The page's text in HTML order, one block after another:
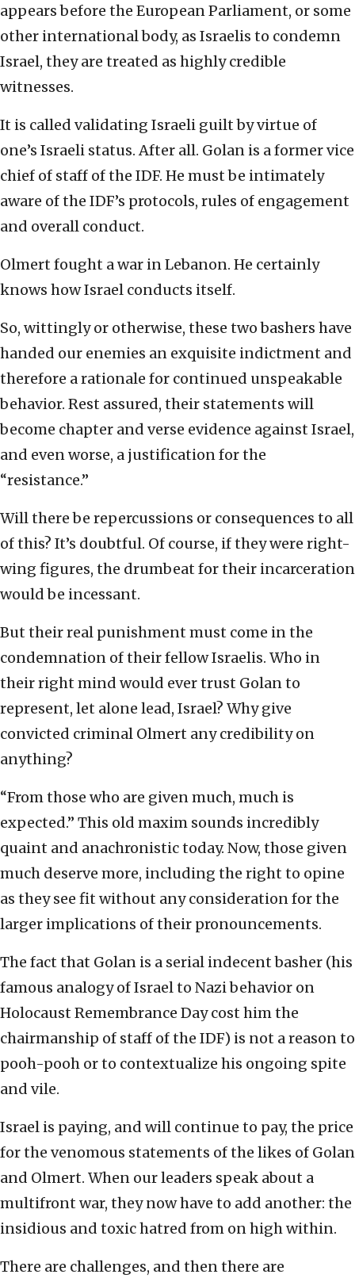
appears before the European Parliament, or some
other international body, as Israelis to condemn
Israel, they are treated as highly credible
witnesses.
It is called validating Israeli guilt by virtue of
one’s Israeli status. After all. Golan is a former vice
chief of staff of the IDF. He must be intimately
aware of the IDF’s protocols, rules of engagement
and overall conduct.
Olmert fought a war in Lebanon. He certainly
knows how Israel conducts itself.
So, wittingly or otherwise, these two bashers have
handed our enemies an exquisite indictment and
therefore a rationale for continued unspeakable
behavior. Rest assured, their statements will
become chapter and verse evidence against Israel,
and even worse, a justification for the
“resistance.”
Will there be repercussions or consequences to all
of this? It’s doubtful. Of course, if they were right-
wing figures, the drumbeat for their incarceration
would be incessant.
But their real punishment must come in the
condemnation of their fellow Israelis. Who in
their right mind would ever trust Golan to
represent, let alone lead, Israel? Why give
convicted criminal Olmert any credibility on
anything?
“From those who are given much, much is
expected.” This old maxim sounds incredibly
quaint and anachronistic today. Now, those given
much deserve more, including the right to opine
as they see fit without any consideration for the
larger implications of their pronouncements.
The fact that Golan is a serial indecent basher (his
famous analogy of Israel to Nazi behavior on
Holocaust Remembrance Day cost him the
chairmanship of staff of the IDF) is not a reason to
pooh-pooh or to contextualize his ongoing spite
and vile.
Israel is paying, and will continue to pay, the price
for the venomous statements of the likes of Golan
and Olmert. When our leaders speak about a
multifront war, they now have to add another: the
insidious and toxic hatred from on high within.
There are challenges, and then there are